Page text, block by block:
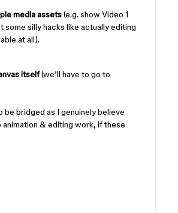
media assets(e.g. show Video 1
silly hacks like actually editing
at all).
itself(we’ll have to go to
bridged as I genuinely believe
& editing work, if these